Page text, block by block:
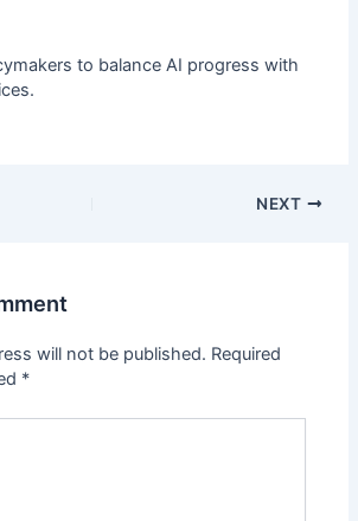
to balance AI progress with
NEXT
will not be published. Required
*